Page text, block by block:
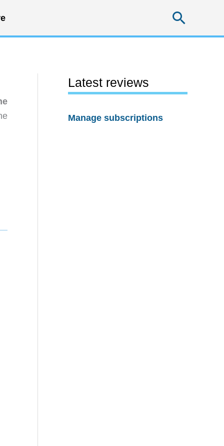
Latest reviews
Manage subscriptions